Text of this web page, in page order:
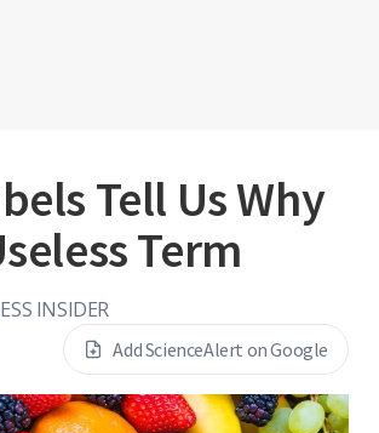
Tell Us Why
Term
INSIDER
Add ScienceAlert on Google